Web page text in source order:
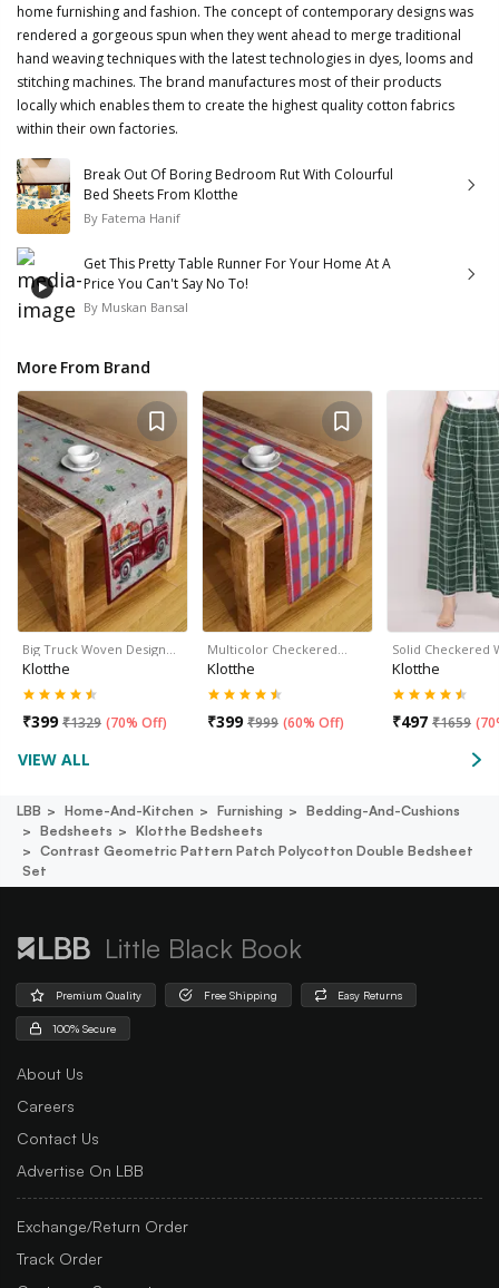
home furnishing and fashion. The concept of contemporary designs was
rendered a gorgeous spun when they went ahead to merge traditional
hand weaving techniques with the latest technologies in dyes, looms and
stitching machines. The brand manufactures most of their products
locally which enables them to create the highest quality cotton fabrics
within their own factories.
Break Out Of Boring Bedroom Rut With Colourful
Bed Sheets From Klotthe
By Fatema Hanif
Get This Pretty Table Runner For Your Home At A
Price You Can't Say No To!
By Muskan Bansal
More From Brand
Big Truck Woven Design…
Klotthe
₹399 ₹1329 (70% Off)
Multicolor Checkered…
Klotthe
₹399 ₹999 (60% Off)
Solid Checkered
Klotthe
₹497 ₹1659 (
VIEW ALL
LBB Home-And-Kitchen Furnishing
Bedding-And-Cushions
Bedsheets
Klotthe Bedsheets
Contrast Geometric Pattern Patch Polycotton Double Bedsheet
Set
Little Black Book
Premium Quality Free Shipping Easy Returns
100% Secure
About Us
Careers
Contact Us
Advertise On LBB
Exchange/Return Order
Track Order